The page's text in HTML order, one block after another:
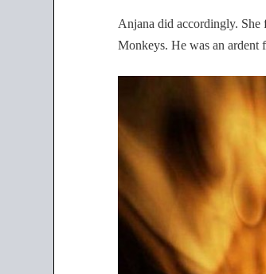
Anjana did accordingly.
Monkeys. He was an ardent